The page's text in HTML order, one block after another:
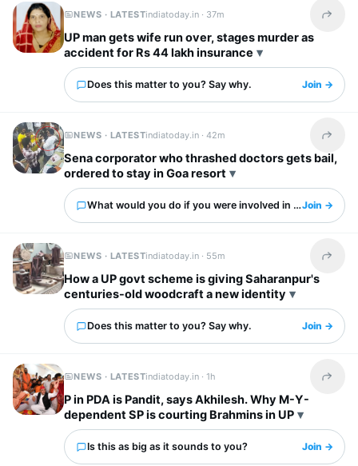
NEWS · LATESTindiatoday.in · 37m Share
UP man gets wife run over, stages murder as
accident for Rs 44 lakh insurance
Does this matter to you? Say why. Join →
NEWS · LATESTindiatoday.in ·42m Share
Sena corporator who thrashed doctors gets bail,
ordered to stay in Goa resort
What would you do if you were involved in this?Join →
NEWS · LATESTindiatoday.in · 55m Share
How a UP govt scheme is giving Saharanpur's
centuries-old woodcraft a new identity
Does this matter to you? Say why. Join →
NEWS · LATESTindiatoday.in ·1h Share
P in PDA is Pandit, says Akhilesh. Why M-Y-
dependent SP is courting Brahmins in UP
Is this as big as it sounds to you? Join →